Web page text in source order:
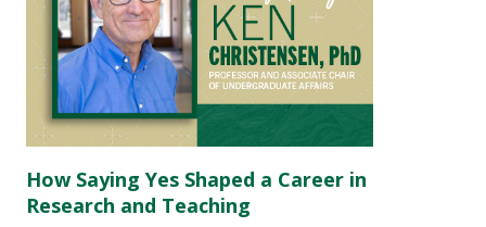
How Saying Yes Shaped a Career in
Research and Teaching